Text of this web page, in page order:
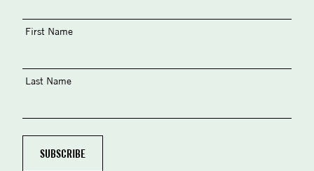
First Name
Last Name